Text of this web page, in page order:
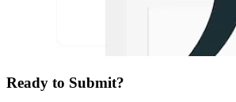
Ready to Submit?